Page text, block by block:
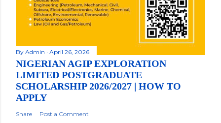
By Admin April 26, 2026
NIGERIAN AGIP EXPLORATION
LIMITED POSTGRADUATE
SCHOLARSHIP 2026/2027 | HOW TO
APPLY
Share Post a Comment